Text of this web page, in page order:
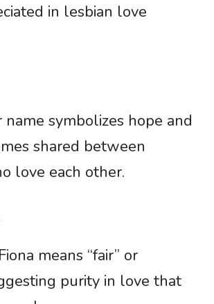
in lesbian love
symbolizes hope and
shared between
love each other.
means “fair” or
purity in love that